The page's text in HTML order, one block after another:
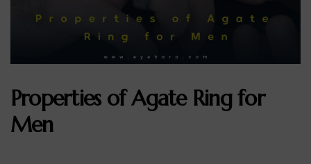
Properties of Agate Ring for
Men